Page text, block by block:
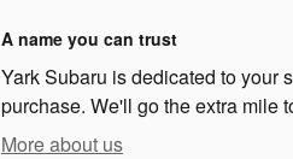
A name you can trust
Yark Subaru is dedicated to your
purchase. We'll go the extra mile
More about us